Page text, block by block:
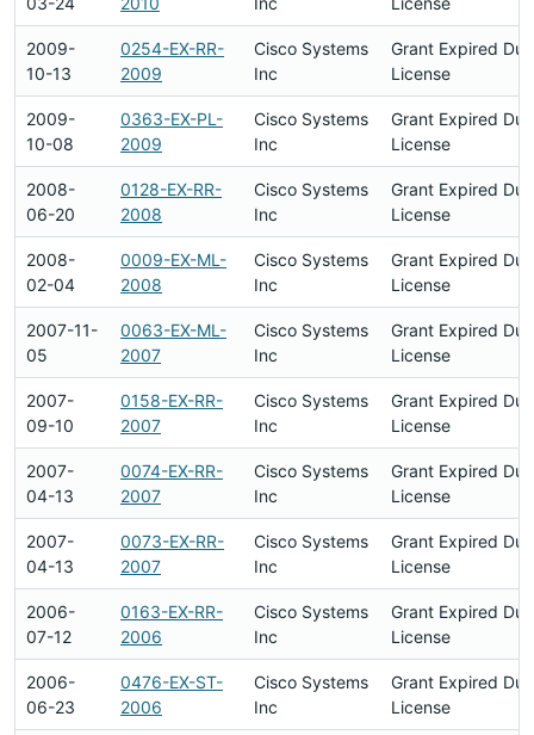
2009-
10-13
0254-EX-RR-
2009
Cisco Systems
Inc
Grant Expired
License
2009-
10-08
0363-EX-PL-
2009
Cisco Systems
Inc
Grant Expired
License
2008-
06-20
0128-EX-RR-
2008
Cisco Systems
Inc
Grant Expired
License
2008-
02-04
0009-EX-ML-
2008
Cisco Systems
Inc
Grant Expired
License
2007-11-
05
0063-EX-ML-
2007
Cisco Systems
Inc
Grant Expired
License
2007-
09-10
0158-EX-RR-
2007
Cisco Systems
Inc
Grant Expired
License
2007-
04-13
0074-EX-RR-
2007
Cisco Systems
Inc
Grant Expired
License
2007-
04-13
0073-EX-RR-
2007
Cisco Systems
Inc
Grant Expired
License
2006-
07-12
0163-EX-RR-
2006
Cisco Systems
Inc
Grant Expired
License
2006-
06-23
0476-EX-ST-
2006
Cisco Systems
Inc
Grant Expired
License